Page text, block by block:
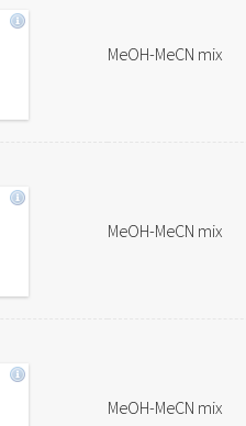
MeOH-MeCN mix
MeOH-MeCN mix
MeOH-MeCN mix